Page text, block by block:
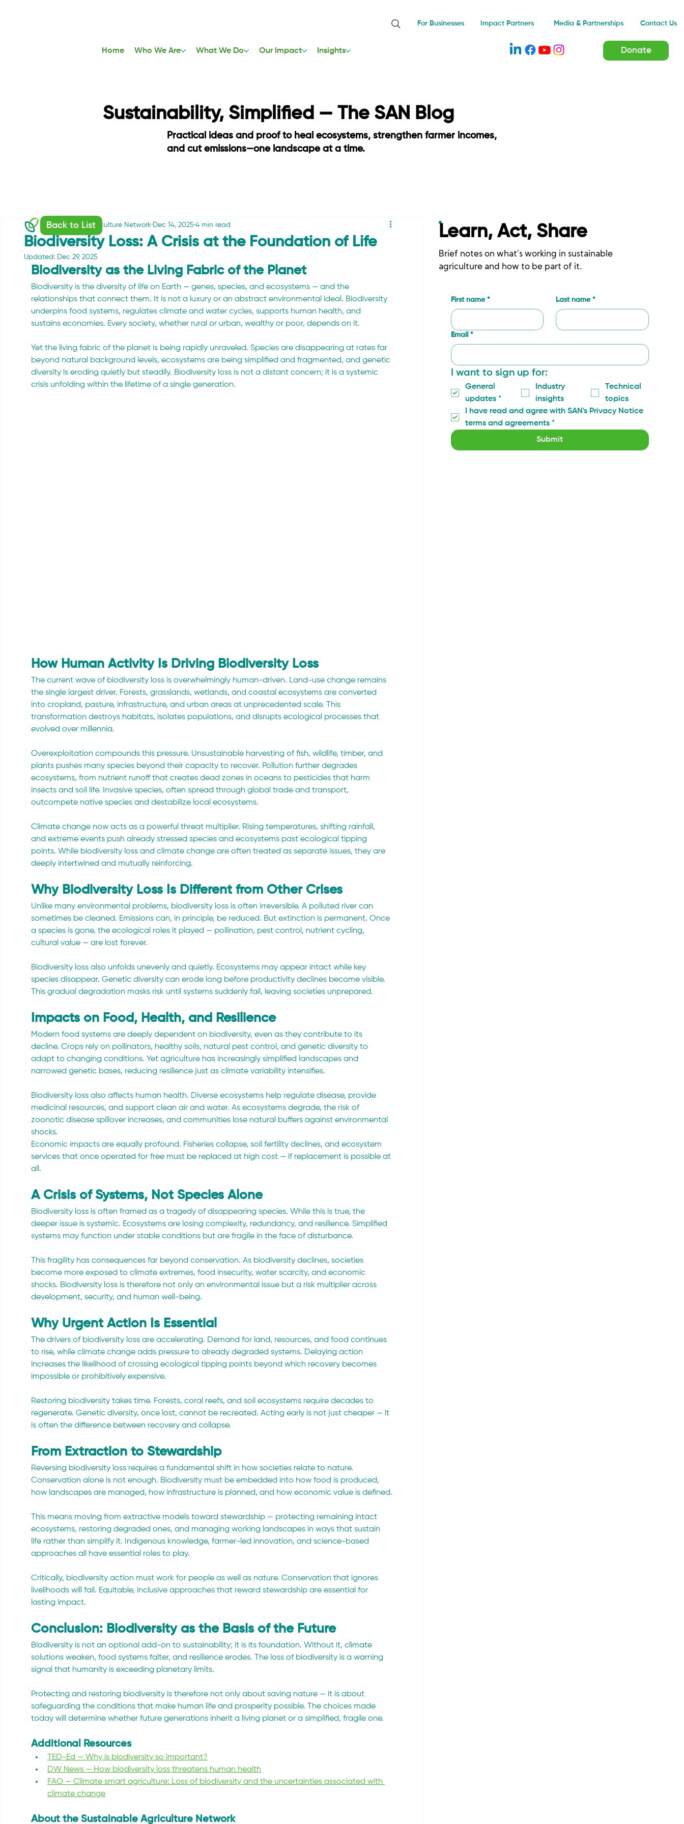
For Businesses Impact Partners Media & Partnerships Contact Us
Home Who We Are What We Do Our Impact Insights Donate
Sustainability, Simplified — The SAN Blog
Practical ideas and proof to heal ecosystems, strengthen farmer incomes,
and cut emissions—one landscape at a time.
Biodiversity Loss: A Crisis at the Foundation of Life
Sustainable Agriculture Network Dec 14, 2025 4 min read
Updated: Dec 29, 2025
Biodiversity as the Living Fabric of the Planet
Biodiversity is the diversity of life on Earth — genes, species, and ecosystems — and the
relationships that connect them. It is not a luxury or an abstract environmental ideal. Biodiversity
underpins food systems, regulates climate and water cycles, supports human health, and
sustains economies. Every society, whether rural or urban, wealthy or poor, depends on it.
Yet the living fabric of the planet is being rapidly unraveled. Species are disappearing at rates far
beyond natural background levels, ecosystems are being simplified and fragmented, and genetic
diversity is eroding quietly but steadily. Biodiversity loss is not a distant concern; it is a systemic
crisis unfolding within the lifetime of a single generation.
How Human Activity Is Driving Biodiversity Loss
The current wave of biodiversity loss is overwhelmingly human-driven. Land-use change remains
the single largest driver. Forests, grasslands, wetlands, and coastal ecosystems are converted
into cropland, pasture, infrastructure, and urban areas at unprecedented scale. This
transformation destroys habitats, isolates populations, and disrupts ecological processes that
evolved over millennia.
Overexploitation compounds this pressure. Unsustainable harvesting of fish, wildlife, timber, and
plants pushes many species beyond their capacity to recover. Pollution further degrades
ecosystems, from nutrient runoff that creates dead zones in oceans to pesticides that harm
insects and soil life. Invasive species, often spread through global trade and transport,
outcompete native species and destabilize local ecosystems.
Climate change now acts as a powerful threat multiplier. Rising temperatures, shifting rainfall,
and extreme events push already stressed species and ecosystems past ecological tipping
points. While biodiversity loss and climate change are often treated as separate issues, they are
deeply intertwined and mutually reinforcing.
Why Biodiversity Loss Is Different from Other Crises
Unlike many environmental problems, biodiversity loss is often irreversible. A polluted river can
sometimes be cleaned. Emissions can, in principle, be reduced. But extinction is permanent. Once
a species is gone, the ecological roles it played — pollination, pest control, nutrient cycling,
cultural value — are lost forever.
Biodiversity loss also unfolds unevenly and quietly. Ecosystems may appear intact while key
species disappear. Genetic diversity can erode long before productivity declines become visible.
This gradual degradation masks risk until systems suddenly fail, leaving societies unprepared.
Impacts on Food, Health, and Resilience
Modern food systems are deeply dependent on biodiversity, even as they contribute to its
decline. Crops rely on pollinators, healthy soils, natural pest control, and genetic diversity to
adapt to changing conditions. Yet agriculture has increasingly simplified landscapes and
narrowed genetic bases, reducing resilience just as climate variability intensifies.
Biodiversity loss also affects human health. Diverse ecosystems help regulate disease, provide
medicinal resources, and support clean air and water. As ecosystems degrade, the risk of
zoonotic disease spillover increases, and communities lose natural buffers against environmental
shocks.
Economic impacts are equally profound. Fisheries collapse, soil fertility declines, and ecosystem
services that once operated for free must be replaced at high cost — if replacement is possible at
all.
A Crisis of Systems, Not Species Alone
Biodiversity loss is often framed as a tragedy of disappearing species. While this is true, the
deeper issue is systemic. Ecosystems are losing complexity, redundancy, and resilience. Simplified
systems may function under stable conditions but are fragile in the face of disturbance.
This fragility has consequences far beyond conservation. As biodiversity declines, societies
become more exposed to climate extremes, food insecurity, water scarcity, and economic
shocks. Biodiversity loss is therefore not only an environmental issue but a risk multiplier across
development, security, and human well-being.
Why Urgent Action Is Essential
The drivers of biodiversity loss are accelerating. Demand for land, resources, and food continues
to rise, while climate change adds pressure to already degraded systems. Delaying action
increases the likelihood of crossing ecological tipping points beyond which recovery becomes
impossible or prohibitively expensive.
Restoring biodiversity takes time. Forests, coral reefs, and soil ecosystems require decades to
regenerate. Genetic diversity, once lost, cannot be recreated. Acting early is not just cheaper — it
is often the difference between recovery and collapse.
From Extraction to Stewardship
Reversing biodiversity loss requires a fundamental shift in how societies relate to nature.
Conservation alone is not enough. Biodiversity must be embedded into how food is produced,
how landscapes are managed, how infrastructure is planned, and how economic value is defined.
This means moving from extractive models toward stewardship — protecting remaining intact
ecosystems, restoring degraded ones, and managing working landscapes in ways that sustain
life rather than simplify it. Indigenous knowledge, farmer-led innovation, and science-based
approaches all have essential roles to play.
Critically, biodiversity action must work for people as well as nature. Conservation that ignores
livelihoods will fail. Equitable, inclusive approaches that reward stewardship are essential for
lasting impact.
Conclusion: Biodiversity as the Basis of the Future
Biodiversity is not an optional add-on to sustainability; it is its foundation. Without it, climate
solutions weaken, food systems falter, and resilience erodes. The loss of biodiversity is a warning
signal that humanity is exceeding planetary limits.
Protecting and restoring biodiversity is therefore not only about saving nature — it is about
safeguarding the conditions that make human life and prosperity possible. The choices made
today will determine whether future generations inherit a living planet or a simplified, fragile one.
Additional Resources
TED-Ed — Why is biodiversity so important?
DW News — How biodiversity loss threatens human health
FAO — Climate smart agriculture: Loss of biodiversity and the uncertainties associated with
climate change
About the Sustainable Agriculture Network
Back to List Learn, Act, Share
Brief notes on what’s working in sustainable
agriculture and how to be part of it.
First name * Last name *
Email *
I want to sign up for:
General
updates *
Industry
insights
Technical
topics
I have read and agree with SAN's Privacy Notice
terms and agreements *
Submit